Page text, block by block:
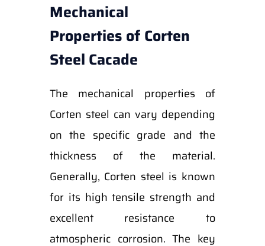
Mechanical
Properties of Corten
Steel Cacade
The mechanical properties of
Corten steel can vary depending
on the specific grade and the
thickness of the material.
Generally, Corten steel is known
for its high tensile strength and
excellent resistance to
atmospheric corrosion. The key